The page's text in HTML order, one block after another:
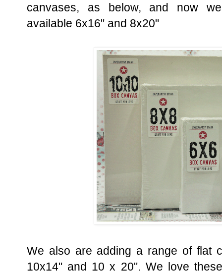
canvases, as below, and now
available 6x16" and 8x20"
We also are adding a range of flat
10x14" and 10 x 20". We love